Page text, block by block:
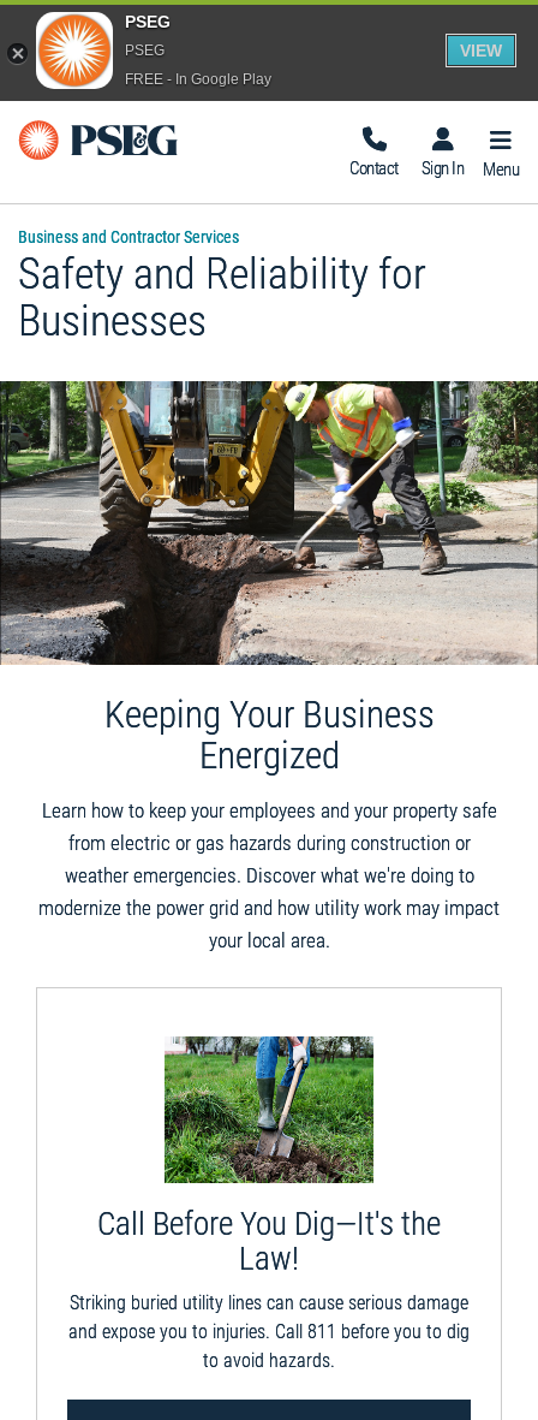
Contact Sign In Menu
Business and Contractor Services
Safety and Reliability for
Businesses
Keeping Your Business
Energized
Learn how to keep your employees and your property safe
from electric or gas hazards during construction or
weather emergencies. Discover what we're doing to
modernize the power grid and how utility work may impact
your local area.
Call Before You Dig—It's the
Law!
Striking buried utility lines can cause serious damage
and expose you to injuries. Call 811 before you to dig
to avoid hazards.
PSEG
PSEG
FREE - In Google Play
VIEW